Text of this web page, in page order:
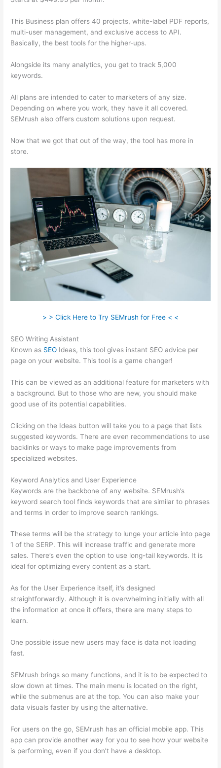
This Business plan offers 40 projects, white-label PDF reports,
multi-user management, and exclusive access to API.
Basically, the best tools for the higher-ups.
Alongside its many analytics, you get to track 5,000
keywords.
All plans are intended to cater to marketers of any size.
Depending on where you work, they have it all covered.
SEMrush also offers custom solutions upon request.
Now that we got that out of the way, the tool has more in
store.
> > Click Here to Try SEMrush for Free < <
SEO Writing Assistant
Known as SEO Ideas, this tool gives instant SEO advice per
page on your website. This tool is a game changer!
This can be viewed as an additional feature for marketers with
a background. But to those who are new, you should make
good use of its potential capabilities.
Clicking on the Ideas button will take you to a page that lists
suggested keywords. There are even recommendations to use
backlinks or ways to make page improvements from
specialized websites.
Keyword Analytics and User Experience
Keywords are the backbone of any website. SEMrush’s
keyword search tool finds keywords that are similar to phrases
and terms in order to improve search rankings.
These terms will be the strategy to lunge your article into page
1 of the SERP. This will increase traffic and generate more
sales. There’s even the option to use long-tail keywords. It is
ideal for optimizing every content as a start.
As for the User Experience itself, it’s designed
straightforwardly. Although it is overwhelming initially with all
the information at once it offers, there are many steps to
learn.
One possible issue new users may face is data not loading
fast.
SEMrush brings so many functions, and it is to be expected to
slow down at times. The main menu is located on the right,
while the submenus are at the top. You can also make your
data visuals faster by using the alternative.
For users on the go, SEMrush has an official mobile app. This
app can provide another way for you to see how your website
is performing, even if you don’t have a desktop.